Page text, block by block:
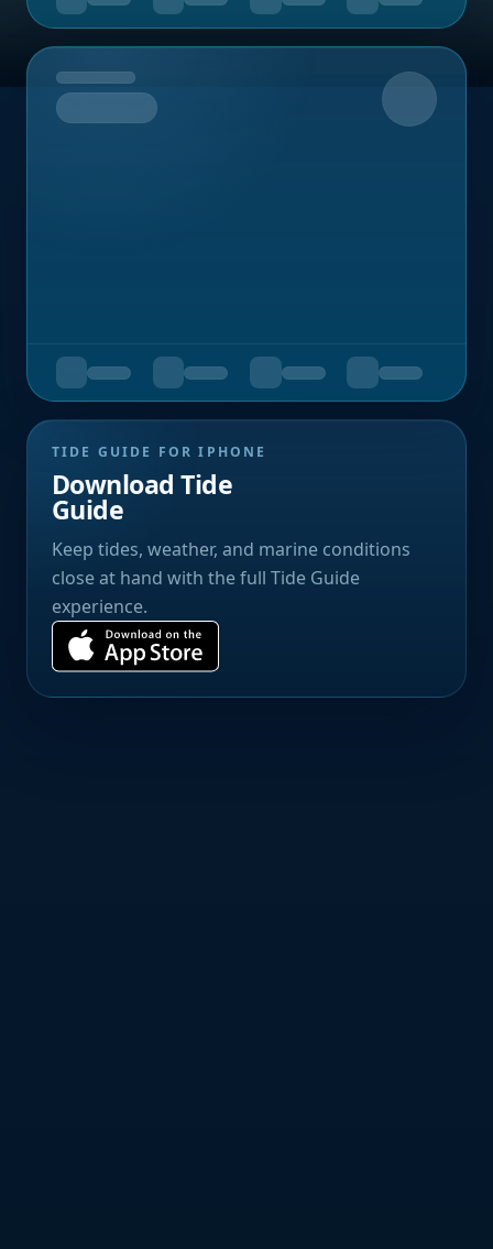
Upcoming
TIDE GUIDE FOR IPHONE
Download Tide
Guide
Keep tides, weather, and marine conditions
close at hand with the full Tide Guide
experience.